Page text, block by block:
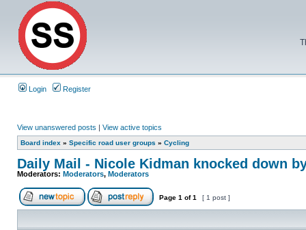
Login Register
View unanswered posts | View active topics
Board index » Specific road user groups » Cycling
Daily Mail - Nicole Kidman knocked down
Moderators: Moderators, Moderators
Page 1 of1 [ 1 post ]